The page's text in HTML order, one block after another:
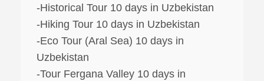
-Historical Tour 10 days in Uzbekistan
-Hiking Tour 10 days in Uzbekistan
-Eco Tour (Aral Sea) 10 days in
Uzbekistan
-Tour Fergana Valley 10 days in